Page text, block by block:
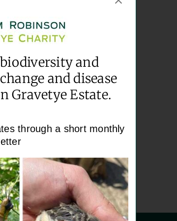
and
and disease
Gravetye Estate.
through a short monthly